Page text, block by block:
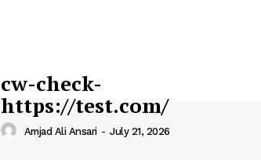
cw-check-
https://test.com/
Amjad Ali Ansari - July 21, 2026